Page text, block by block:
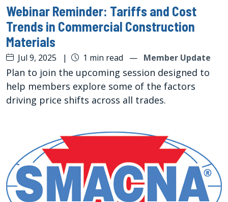
Webinar Reminder: Tariffs and Cost
Trends in Commercial Construction
Materials
Jul 9, 2025 | 1 min read — Member Update
Plan to join the upcoming session designed to
help members explore some of the factors
driving price shifts across all trades.